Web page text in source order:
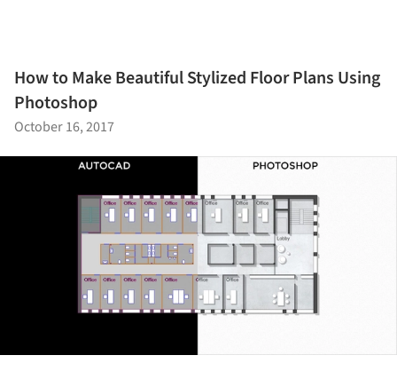
How to Make Beautiful Stylized Floor Plans Using
Photoshop
October 16, 2017